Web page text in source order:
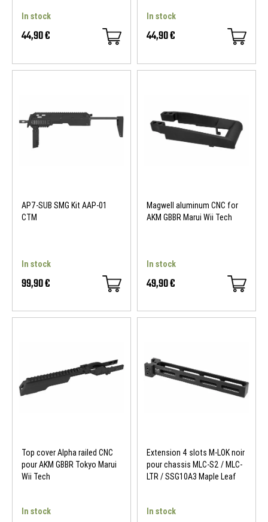
In stock
44,90 €
In stock
44,90 €
AP7-SUB SMG Kit AAP-01
CTM
In stock
99,90 €
Magwell aluminum CNC for
AKM GBBR Marui Wii Tech
In stock
49,90 €
Top cover Alpha railed CNC
pour AKM GBBR Tokyo Marui
Wii Tech
In stock
Extension 4 slots M-LOK noir
pour chassis MLC-S2 / MLC-
LTR / SSG10A3 Maple Leaf
In stock